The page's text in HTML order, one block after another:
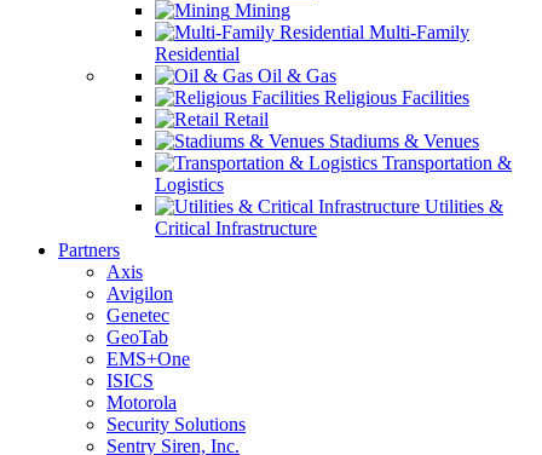
Mining
Multi-Family
Residential
Oil & Gas
Religious Facilities
Retail
Stadiums & Venues
Transportation &
Logistics
Utilities &
Critical Infrastructure
Partners
Axis
Avigilon
Genetec
GeoTab
EMS+One
ISICS
Motorola
Security Solutions
Sentry Siren, Inc.